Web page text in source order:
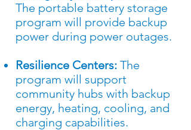
The portable battery storage
program will provide backup
power during power outages.
Resilience Centers: The
program will support
community hubs with backup
energy, heating, cooling, and
charging capabilities.